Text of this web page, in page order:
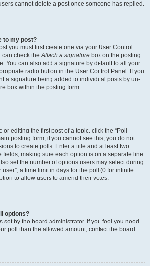
cannot delete a post once someone has replied.
to my post?
you must first create one via your User Control
can check theAttach a signature box on the posting
You can also add a signature by default to all your
radio button in the User Control Panel. If you
a signature being added to individual posts by un-
box within the posting form.
editing the first post of a topic, click the “Poll
posting form; if you cannot see this, you do not
to create polls. Enter a title and at least two
fields, making sure each option is on a separate line
set the number of options users may select during
user”, a time limit in days for the poll (0 for infinite
to allow users to amend their votes.
options?
set by the board administrator. If you feel you need
poll than the allowed amount, contact the board